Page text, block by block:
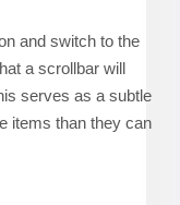
and switch to the
a scrollbar will
serves as a subtle
items than they can